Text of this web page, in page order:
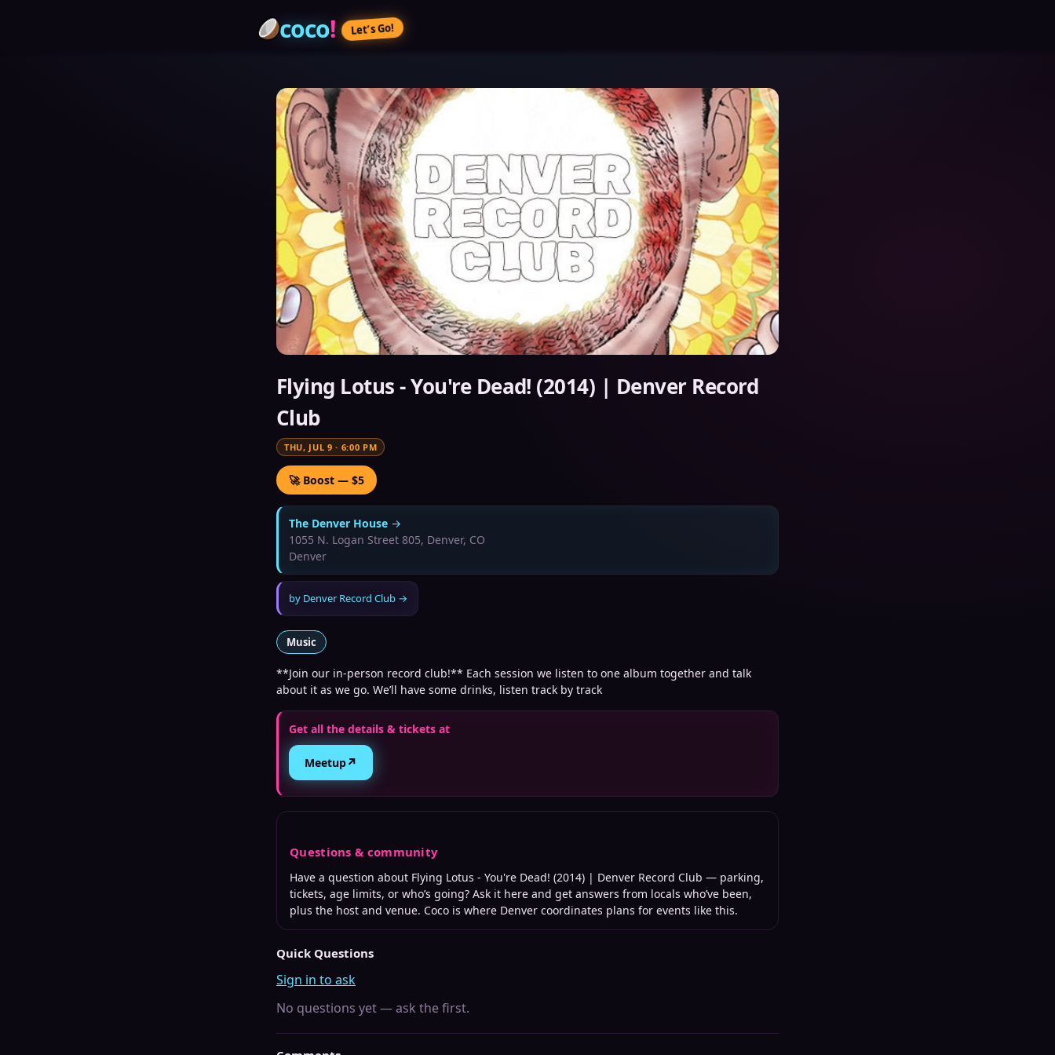
coco! Let’s Go!
Flying Lotus - You're Dead! (2014) | Denver Record
Club
THU, JUL 9 · 6:00 PM
🚀 Boost — $5
The Denver House →
1055 N. Logan Street 805, Denver, CO
Denver
by Denver Record Club →
Music
**Join our in-person record club!** Each session we listen to one album together and talk
about it as we go. We’ll have some drinks, listen track by track
Get all the details & tickets at
Meetup↗
Questions & community
Have a question about Flying Lotus - You're Dead! (2014) | Denver Record Club — parking,
tickets, age limits, or who’s going? Ask it here and get answers from locals who’ve been,
plus the host and venue. Coco is where Denver coordinates plans for events like this.
Quick Questions
Sign in to ask
No questions yet — ask the first.